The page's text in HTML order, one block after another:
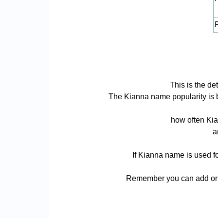
This is the
The Kianna name popularity is
how often
If Kianna name is used
Remember you can add